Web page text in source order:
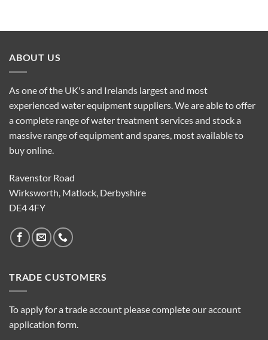
ABOUT US
As one of the UK's and Irelands largest and most
experienced water equipment suppliers. We are able to offer
a complete range of water treatment services and stock a
massive range of equipment and spares, most available to
buy online.
Ravenstor Road
Wirksworth, Matlock, Derbyshire
DE4 4FY
TRADE CUSTOMERS
To apply for a trade account please complete our account
application form.